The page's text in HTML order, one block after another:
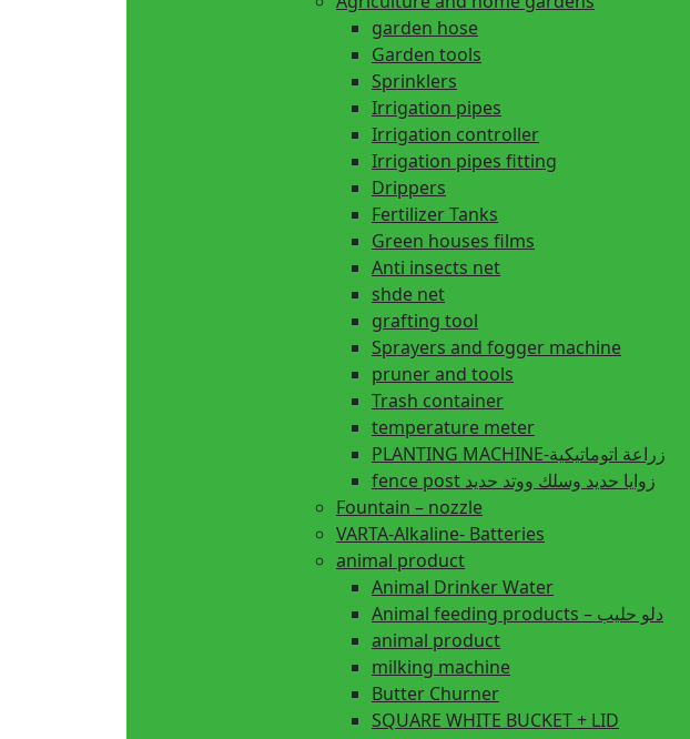
garden hose
Garden tools
Sprinklers
Irrigation pipes
Irrigation controller
Irrigation pipes fitting
Drippers
Fertilizer Tanks
Green houses films
Anti insects net
shde net
grafting tool
Sprayers and fogger machine
pruner and tools
Trash container
temperature meter
PLANTING MACHINE-زراعة اتوماتيكية
fence post زوايا حديد وسلك ووتد حديد
Fountain – nozzle
VARTA-Alkaline- Batteries
animal product
Animal Drinker Water
Animal feeding products – دلو حليب
animal product
milking machine
Butter Churner
SQUARE WHITE BUCKET + LID